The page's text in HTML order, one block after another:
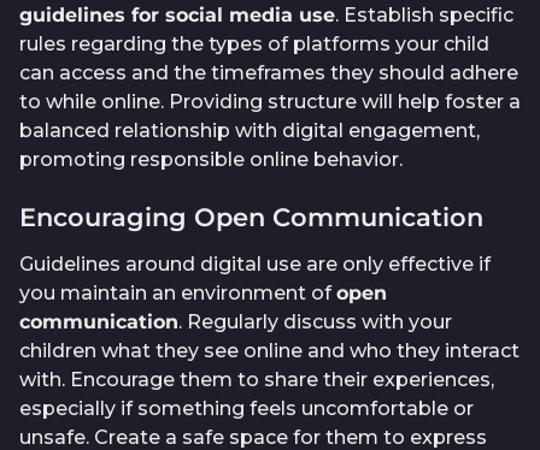
guidelines for social media use. Establish specific
rules regarding the types of platforms your child
can access and the timeframes they should adhere
to while online. Providing structure will help foster a
balanced relationship with digital engagement,
promoting responsible online behavior.
Encouraging Open Communication
Guidelines around digital use are only effective if
you maintain an environment ofopen
communication. Regularly discuss with your
children what they see online and who they interact
with. Encourage them to share their experiences,
especially if something feels uncomfortable or
unsafe. Create a safe space for them to express